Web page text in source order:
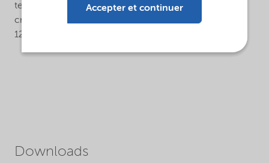
temperature: 135°C (rheometer ts2 > 20 min.). Typical
crosslinking temperature: 175°C (rheometer t90 about
12 min.).
Downloads
Accepter et continuer